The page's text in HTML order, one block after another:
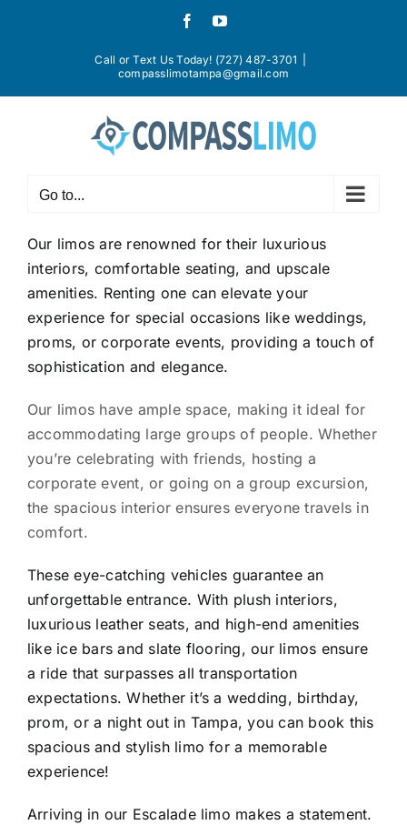
FacebookYouTube
Call or Text Us Today! (727) 487-3701
compasslimotampa@gmail.com
Go to...
Our limos are renowned for their luxurious
interiors, comfortable seating, and upscale
amenities. Renting one can elevate your
experience for special occasions like weddings,
proms, or corporate events, providing a touch of
sophistication and elegance.
Our limos have ample space, making it ideal for
accommodating large groups of people. Whether
you’re celebrating with friends, hosting a
corporate event, or going on a group excursion,
the spacious interior ensures everyone travels in
comfort.
These eye-catching vehicles guarantee an
unforgettable entrance. With plush interiors,
luxurious leather seats, and high-end amenities
like ice bars and slate flooring, our limos ensure
a ride that surpasses all transportation
expectations. Whether it’s a wedding, birthday,
prom, or a night out in Tampa, you can book this
spacious and stylish limo for a memorable
experience!
Arriving in our Escalade limo makes a statement.